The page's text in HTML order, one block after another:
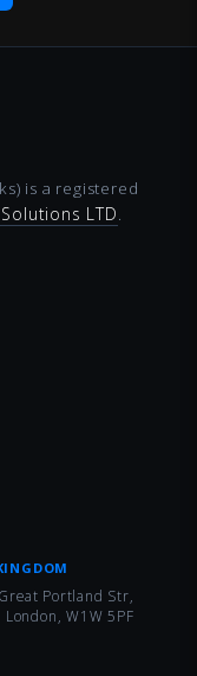
is a registered
LTD.
Portland Str,
W1W 5PF